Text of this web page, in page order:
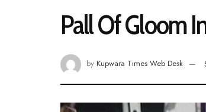
Pall Of Gloom
by Kupwara Times Web Desk